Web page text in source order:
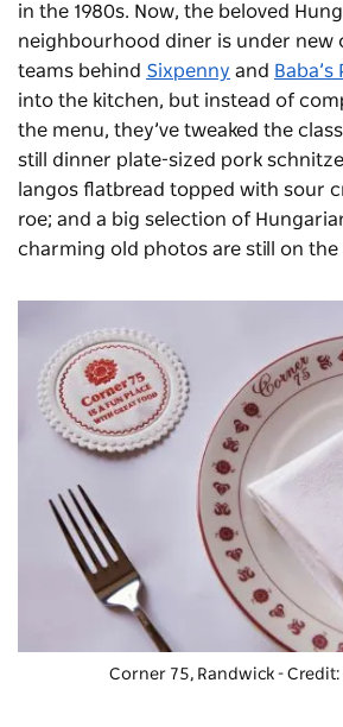
in the 1980s. Now, the beloved
neighbourhood diner is under new
teams behind Sixpenny and Baba’s
into the kitchen, but instead of
the menu, they’ve tweaked the
still dinner plate-sized pork
langos flatbread topped with sour
roe; and a big selection of
charming old photos are still on the
Corner 75, Randwick -